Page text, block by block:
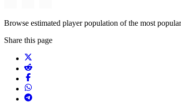
Browse estimated player population of the most
Share this page